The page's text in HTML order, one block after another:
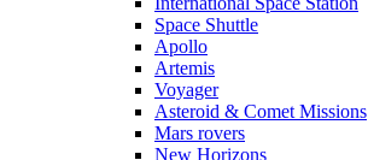
Space Shuttle
Apollo
Artemis
Voyager
Asteroid & Comet Missions
Mars rovers
New Horizons